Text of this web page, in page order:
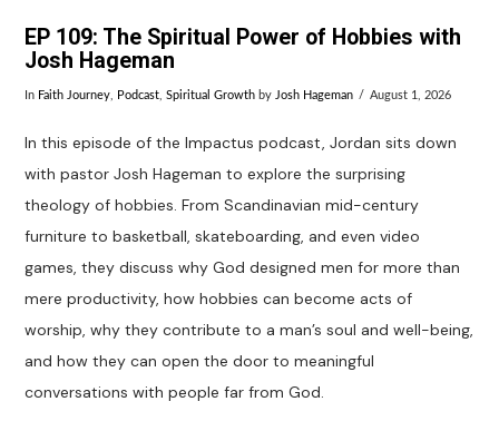
EP 109: The Spiritual Power of Hobbies with
Josh Hageman
In Faith Journey Podcast ,Spiritual Growth by Josh Hageman August 1, 2026
In this episode of the Impactus podcast, Jordan sits down
with pastor Josh Hageman to explore the surprising
theology of hobbies. From Scandinavian mid-century
furniture to basketball, skateboarding, and even video
games, they discuss why God designed men for more than
mere productivity, how hobbies can become acts of
worship, why they contribute to a man’s soul and well-being,
and how they can open the door to meaningful
conversations with people far from God.